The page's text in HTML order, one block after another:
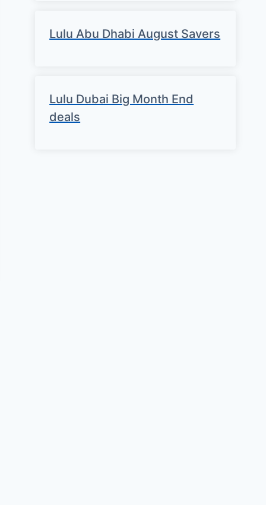
Lulu Abu Dhabi August Savers
Lulu Dubai Big Month End
deals